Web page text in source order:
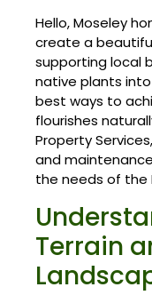
Hello, Moseley
create a
supporting local
native plants
best ways to
flourishes
Property
and
the needs of the
Terrain